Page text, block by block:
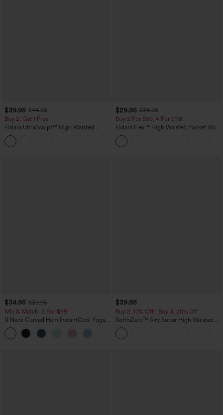
$39.95 $44.95
Buy 2, Get 1 Free
Halara UltraSculpt™ High Waisted
Scrunch Butt Lifting Tummy Control
Pocket Shaping Training Leggings
$29.95 $34.95
Buy 2 For $59, 4 For $118
Halara Flex™ High Waisted Pocket Wide
Leg Waffle Work Pants
$34.95 $39.95
Mix & Match: 3 For $99
U Neck Curved Hem InstantCool Yoga
Tank Top-UPF50+
$39.95
Buy 2, 10% Off | Buy 3, 20% Off
SoftlyZero™ Airy Super High Waisted 2-
in-1 InstantCool Yoga Shorts 7" with
Pockets